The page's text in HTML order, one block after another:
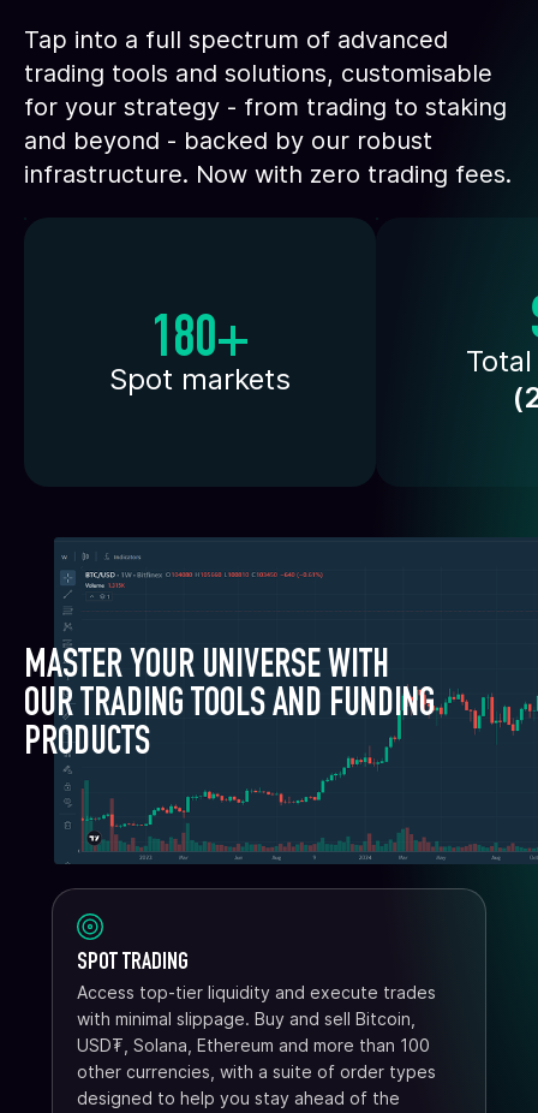
Tap into a full spectrum of advanced
trading tools and solutions, customisable
for your strategy - from trading to staking
and beyond - backed by our robust
infrastructure. Now with zero trading fees.
180+
Spot markets
(
MASTER YOUR UNIVERSE WITH
OUR TRADING TOOLS AND FUNDING
PRODUCTS
SPOT TRADING
Access top-tier liquidity and execute trades
with minimal slippage. Buy and sell Bitcoin,
USD₮, Solana, Ethereum and more than 100
other currencies, with a suite of order types
designed to help you stay ahead of the